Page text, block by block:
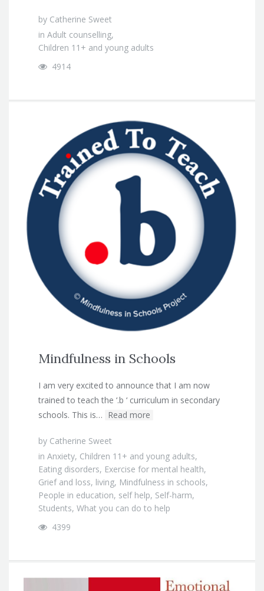
by Catherine Sweet
in Adult counselling,
Children 11+ and young adults
4914
Mindfulness in Schools
I am very excited to announce that I am now
trained to teach the ‘.b ‘ curriculum in secondary
schools. This is… Read more
by Catherine Sweet
in Anxiety, Children 11+ and young adults,
Eating disorders, Exercise for mental health,
Grief and loss, living, Mindfulness in schools,
People in education, self help, Self-harm,
Students, What you can do to help
4399